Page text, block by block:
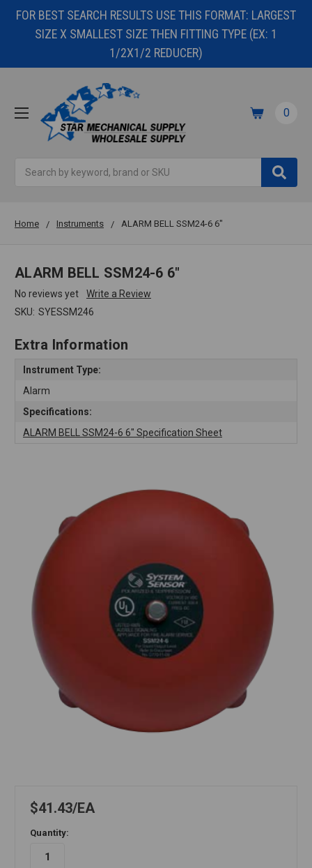
FOR BEST SEARCH RESULTS USE THIS FORMAT: LARGEST
SIZE X SMALLEST SIZE THEN FITTING TYPE (EX: 1
1/2X1/2 REDUCER)
0
Home Instruments ALARM BELL SSM24-6 6"
ALARM BELL SSM24-6 6"
No reviews yet
Write a Review
SKU: SYESSM246
Extra Information
Instrument Type:
Alarm
Specifications:
ALARM BELL SSM24-6 6" Specification Sheet
$41.43 EA
Quantity: